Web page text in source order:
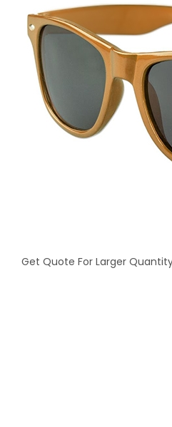
Get Quote For Larger